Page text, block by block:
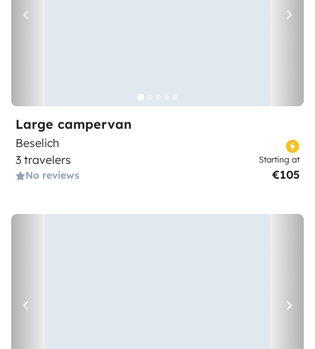
Large campervan
Beselich
3 travelers
No reviews
Starting at
€105